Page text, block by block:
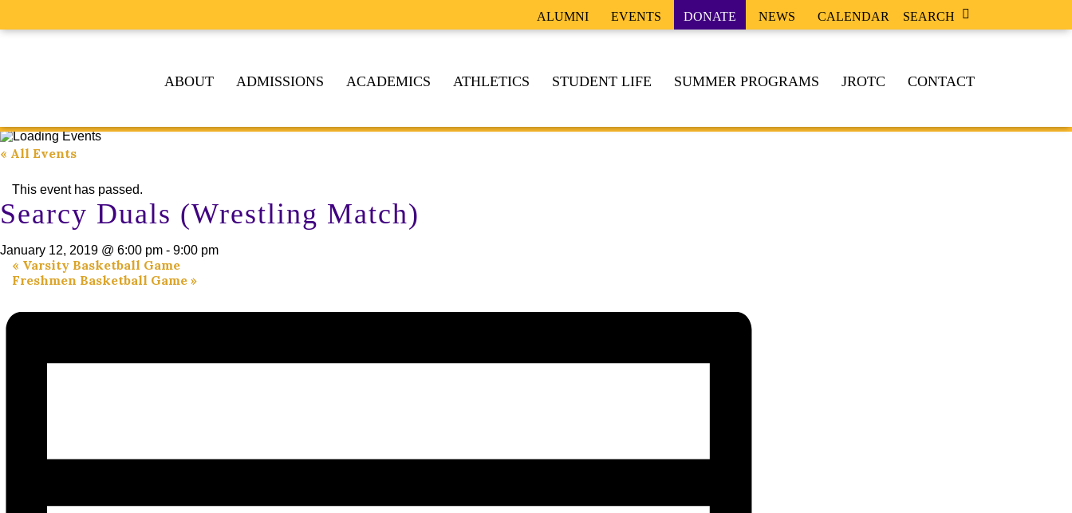
ALUMNI EVENTS DONATE NEWS CALENDAR SEARCH
ABOUT ADMISSIONS ACADEMICS ATHLETICS STUDENT LIFE SUMMER PROGRAMS JROTC CONTACT
« All Events
This event has passed.
Searcy Duals (Wrestling Match)
January 12, 2019 @ 6:00 pm - 9:00 pm
« Varsity Basketball Game
Freshmen Basketball Game »